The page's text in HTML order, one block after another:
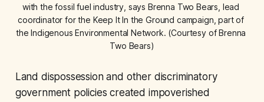
with the fossil fuel industry, says Brenna Two Bears, lead
coordinator for the Keep It In the Ground campaign, part of
the Indigenous Environmental Network. (Courtesy of Brenna
Two Bears)
Land dispossession and other discriminatory
government policies created impoverished